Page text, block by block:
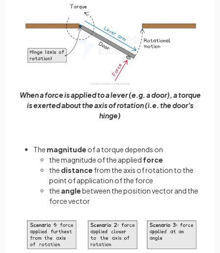
When a force is applied to a lever (e.g. a door), a torque
is exerted about the axis of rotation (i.e. the door's
hinge)
The magnitude of a torque depends on
the magnitude of the applied force
the distance from the axis of rotation to the
point of application of the force
the anglebetween the position vector and the
force vector